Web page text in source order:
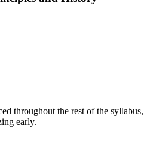
throughout the rest of the syllabus,
early.